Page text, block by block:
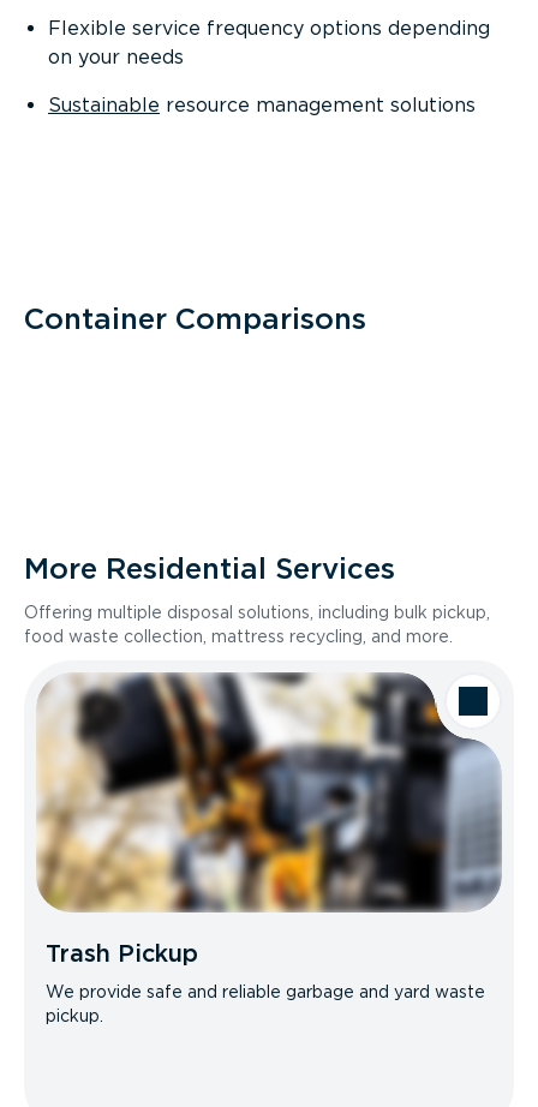
Flexible service frequency options depending
on your needs
Sustainable resource management solutions
Container Comparisons
More Residential Services
Offering multiple disposal solutions, including bulk pickup,
food waste collection, mattress recycling, and more.
Trash Pickup
We provide safe and reliable garbage and yard waste
pickup.